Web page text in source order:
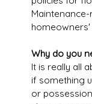
homeowners'
Why do you
It is really all
if something
or